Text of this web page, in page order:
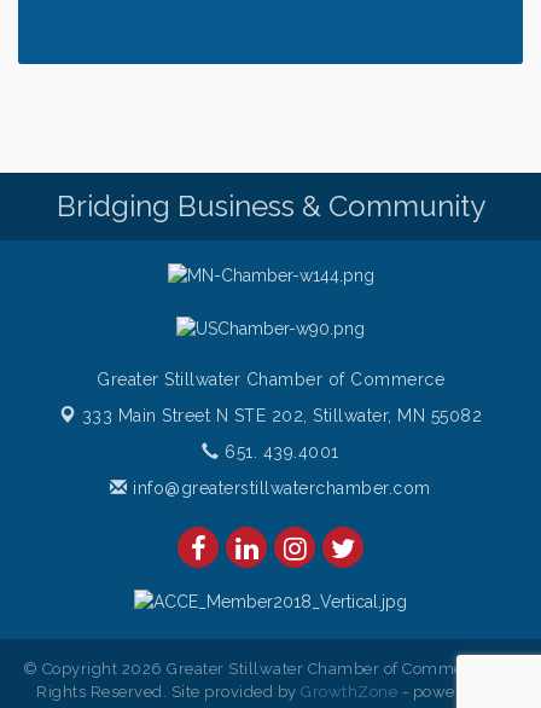
Saturdays Chef's Feature
Bridging Business & Community
Greater Stillwater Chamber of Commerce
333 Main Street N STE 202,Stillwater, MN 55082
651. 439.4001
info@greaterstillwaterchamber.com
© Copyright 2026 Greater Stillwater Chamber of Commerce. All
Rights Reserved. Site provided byGrowthZone - powered by